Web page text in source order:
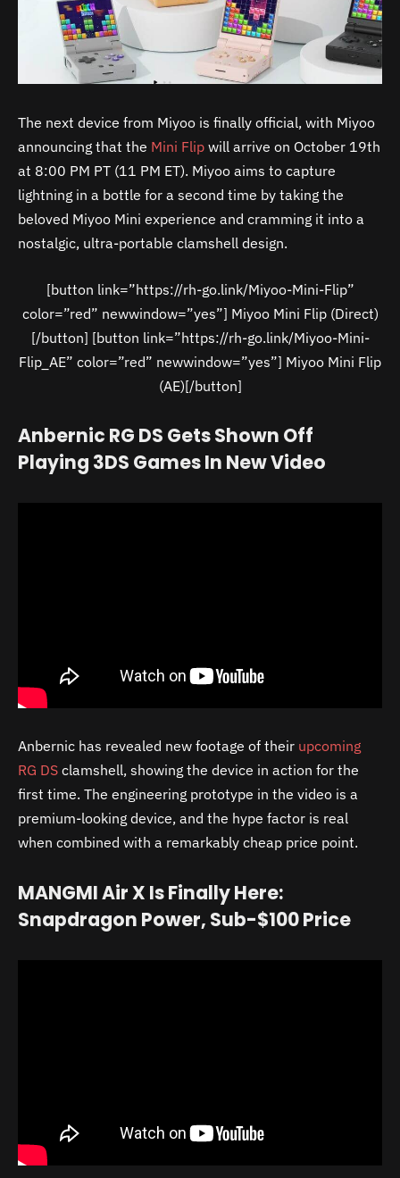
The next device from Miyoo is finally official, with Miyoo
announcing that the Mini Flip will arrive on October 19th
at 8:00 PM PT (11 PM ET). Miyoo aims to capture
lightning in a bottle for a second time by taking the
beloved Miyoo Mini experience and cramming it into a
nostalgic, ultra-portable clamshell design.
[button link=”https://rh-go.link/Miyoo-Mini-Flip”
color=”red” newwindow=”yes”] Miyoo Mini Flip (Direct)
[/button] [button link=”https://rh-go.link/Miyoo-Mini-
Flip_AE” color=”red” newwindow=”yes”] Miyoo Mini Flip
(AE)[/button]
Anbernic RG DS Gets Shown Off
Playing 3DS Games In New Video
Anbernic has revealed new footage of their upcoming
RG DS clamshell, showing the device in action for the
first time. The engineering prototype in the video is a
premium-looking device, and the hype factor is real
when combined with a remarkably cheap price point.
MANGMI Air X Is Finally Here:
Snapdragon Power, Sub-$100 Price